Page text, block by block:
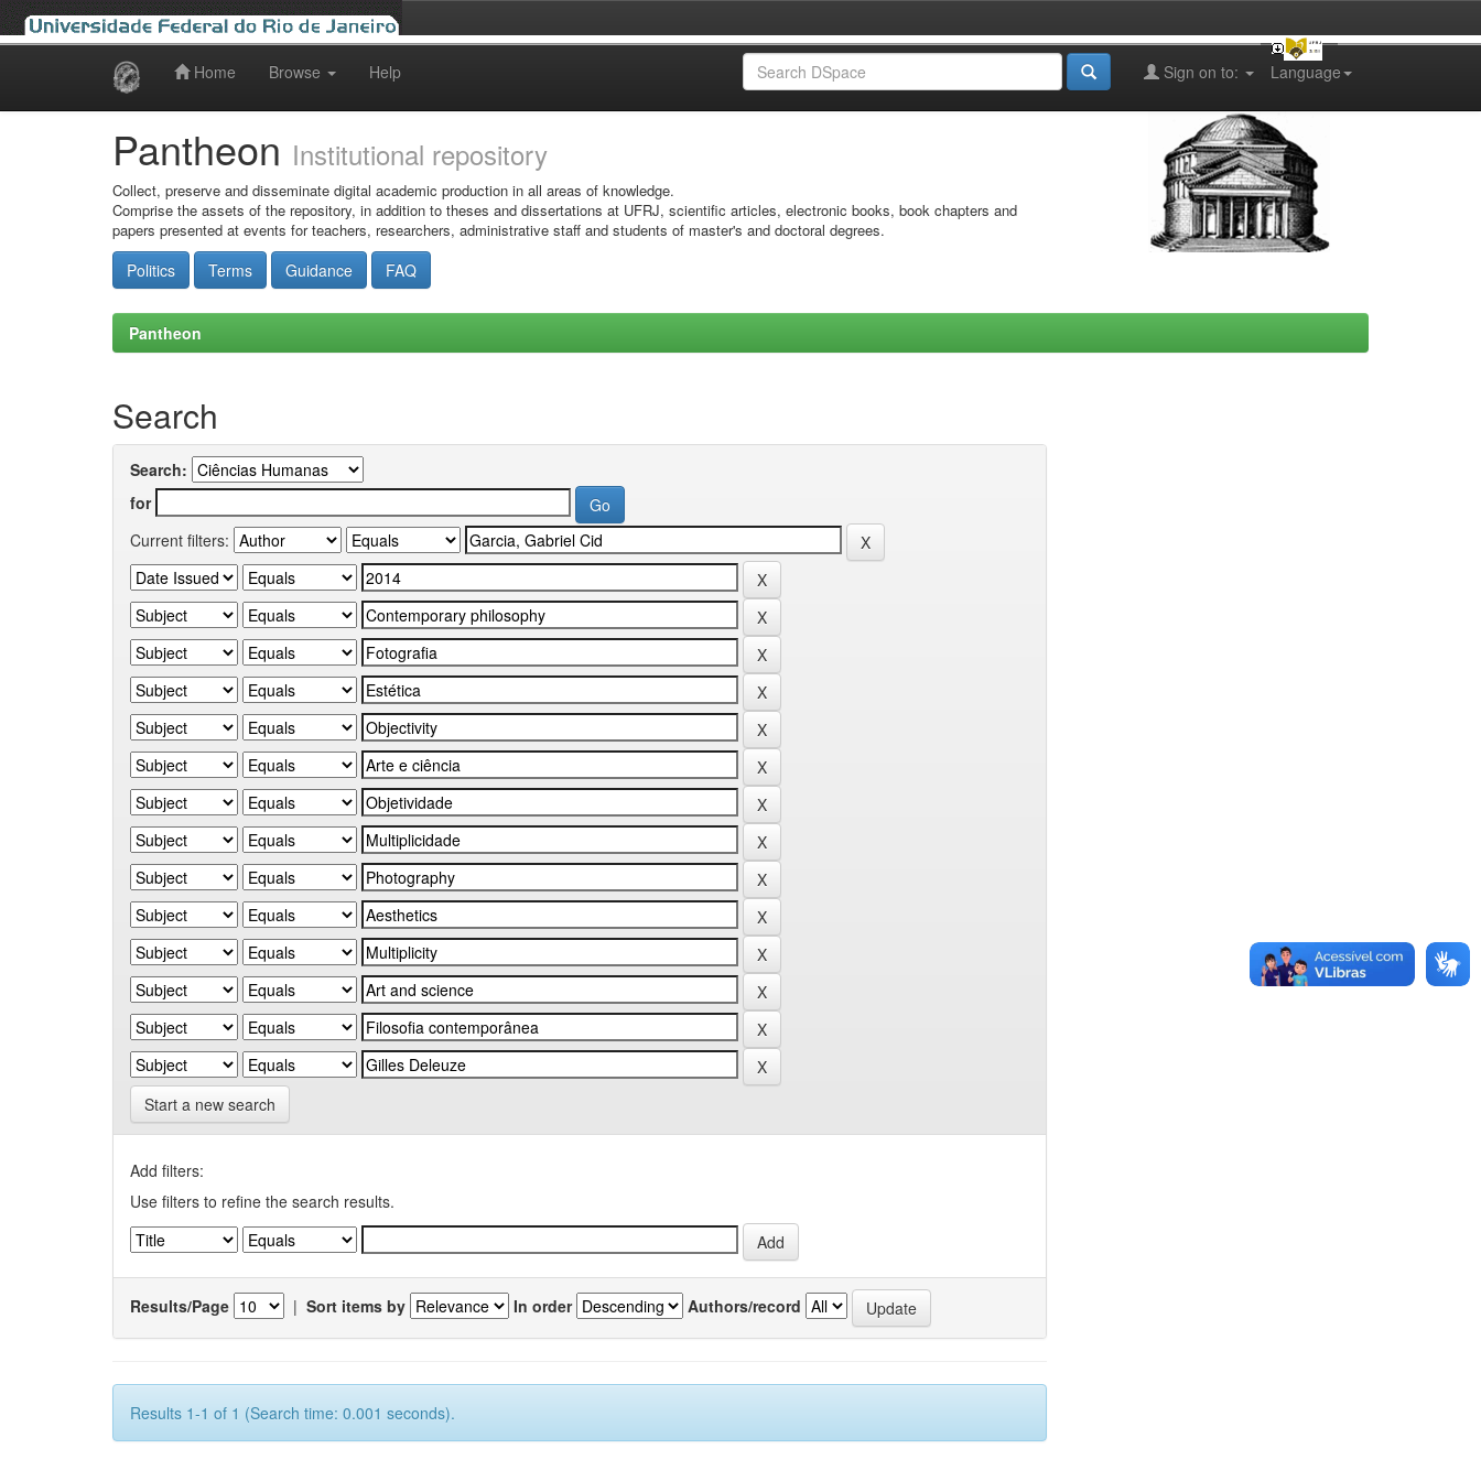
Home Browse Help Language
Sign on to:
Pantheon Institutional repository
Collect, preserve and disseminate digital academic production in all areas of knowledge.
Comprise the assets of the repository, in addition to theses and dissertations at UFRJ, scientific articles, electronic books, book chapters and
papers presented at events for teachers, researchers, administrative staff and students of master's and doctoral degrees.
Politics Terms Guidance FAQ
Pantheon
Search
Search:
for
Current filters:
Start a new search
Add filters:
Use filters to refine the search results.
Results/Page | Sort items by In order Authors/record
Results 1-1 of 1 (Search time: 0.001 seconds).